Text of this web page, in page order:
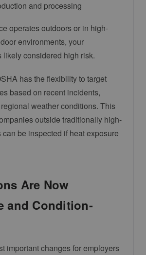
and processing
operates outdoors or in high-
environments, your
likely considered high risk.
has the flexibility to target
based on recent incidents,
weather conditions. This
outside traditionally high-
can be inspected if heat exposure
Are Now
and Condition-
important changes for employers